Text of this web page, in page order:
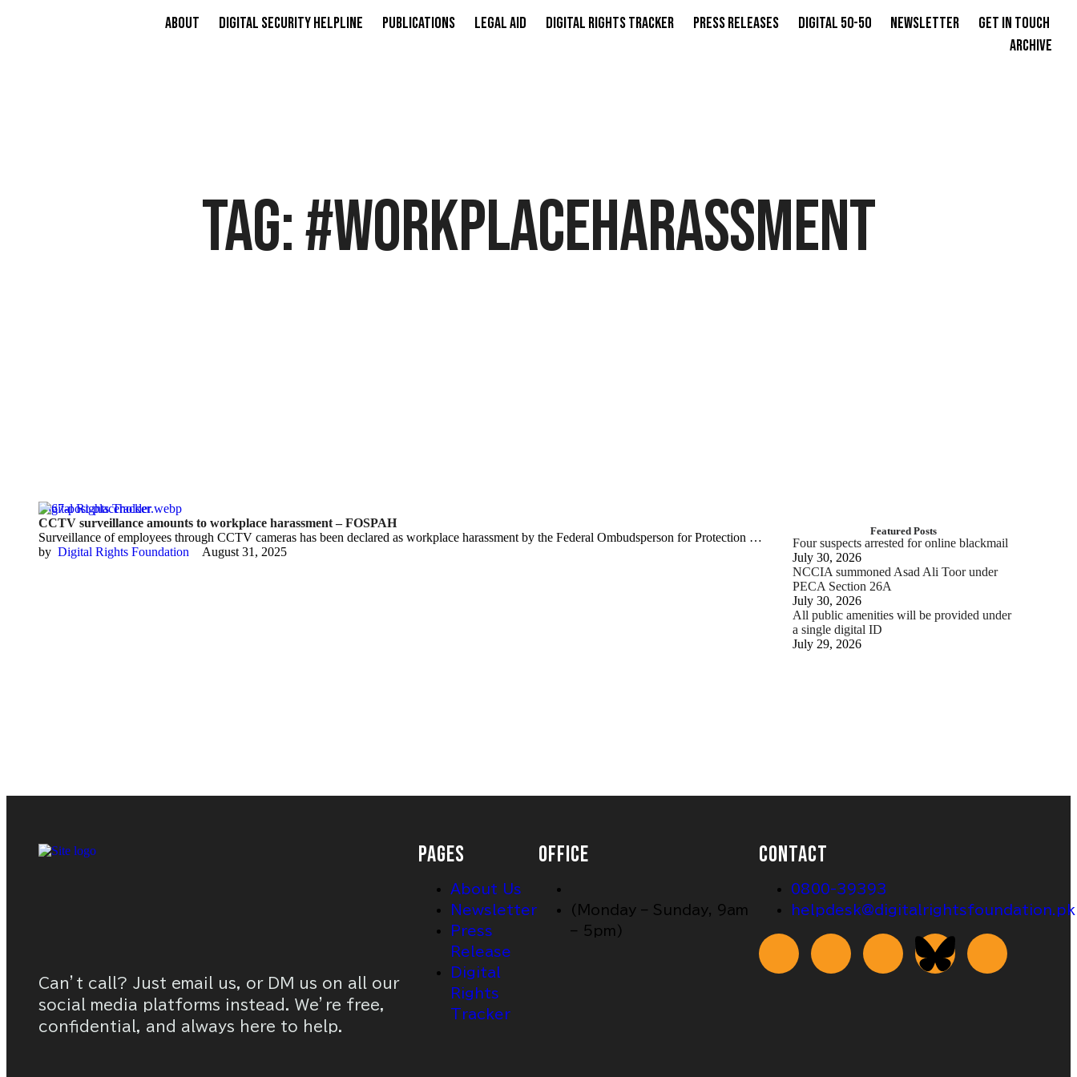
About Digital Security Helpline Publications Legal Aid Digital Rights Tracker Press Releases Digital 50-50 Newsletter
Get in Touch
Archive
TAG:#WORKPLACEHARASSMENT
Digital Rights Tracker
CCTV surveillance amounts to workplace harassment – FOSPAH
Surveillance of employees through CCTV cameras has been declared as workplace harassment by the Federal Ombudsperson for Protection …
by Digital Rights Foundation August 31, 2025
Featured Posts
Four suspects arrested for online blackmail
July 30, 2026
NCCIA summoned Asad Ali Toor under
PECA Section 26A
July 30, 2026
All public amenities will be provided under
a single digital ID
July 29, 2026
Can’t call? Just email us, or DM us on all our
social media platforms instead. We’re free,
confidential, and always here to help.
PAGES
About Us
Newsletter
Press
Release
Digital
Rights
Tracker
OFFICE
(Monday – Sunday, 9am
– 5pm)
CONTACT
0800-39393
helpdesk@digitalrightsfoundation.pk